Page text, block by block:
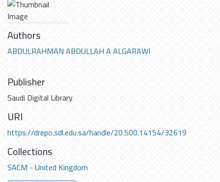
Authors
ABDULRAHMAN ABDULLAH A ALGARAWI
Publisher
Saudi Digital Library
URI
https://drepo.sdl.edu.sa/handle/20.500.14154/32619
Collections
SACM - United Kingdom